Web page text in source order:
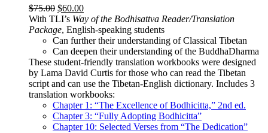
$75.00 Original
price
was:
$75.00.
$60.00Current
price
is:
$60.00.
With TLI’s Way of the Bodhisattva Reader/Translation
Package, English-speaking students
Can further their understanding of Classical Tibetan
Can deepen their understanding of the BuddhaDharma
These student-friendly translation workbooks were designed
by Lama David Curtis for those who can read the Tibetan
script and can use the Tibetan-English dictionary. Includes 3
translation workbooks:
Chapter 1: “The Excellence of Bodhicitta,” 2nd ed.
Chapter 3: “Fully Adopting Bodhicitta”
Chapter 10: Selected Verses from “The Dedication”